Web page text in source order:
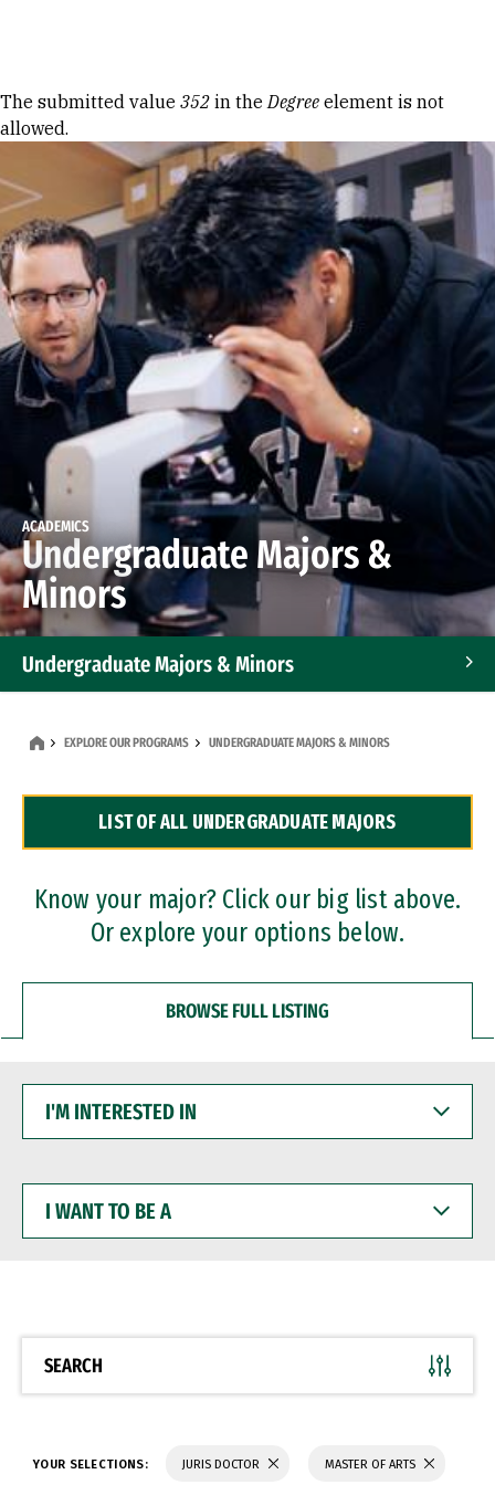
Error message
The submitted value 352 in theDegree element is not
allowed.
ACADEMICS
Undergraduate Majors &
Minors
Undergraduate Majors & Minors
Dual Degree Programs
Professional Certificates
EXPLORE OUR PROGRAMS UNDERGRADUATE MAJORS & MINORS
LIST OF ALL UNDERGRADUATE MAJORS
Know your major? Click our big list above.
Or explore your options below.
BROWSE FULL LISTING
INTERESTED
WANT
BE
SEARCH
YOUR SELECTIONS: JURIS DOCTOR MASTER OF ARTS